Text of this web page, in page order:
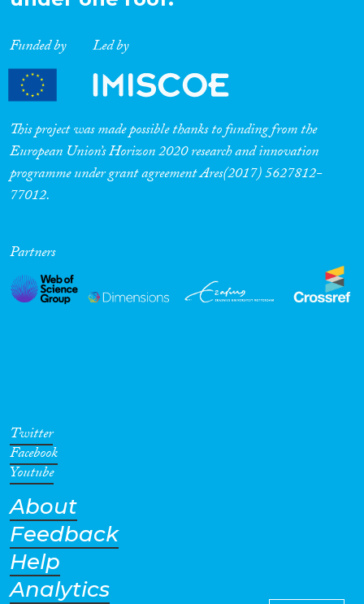
Migration Consequences...
Migration Governance
Methods
Geographies
Funded by Led by
This project was made possible thanks to funding from the
European Union’s Horizon 2020 research and innovation
programme under grant agreement Ares(2017) 5627812-
77012.
Partners
Twitter
Facebook
Youtube
About
Feedback
Help
Analytics